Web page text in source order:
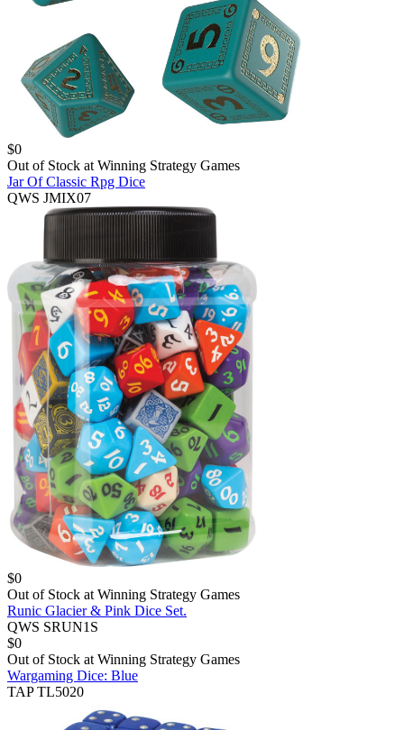
$0
Out of Stock at Winning Strategy Games
Jar Of Classic Rpg Dice
QWS JMIX07
$0
Out of Stock at Winning Strategy Games
Runic Glacier & Pink Dice Set.
QWS SRUN1S
$0
Out of Stock at Winning Strategy Games
Wargaming Dice: Blue
TAP TL5020